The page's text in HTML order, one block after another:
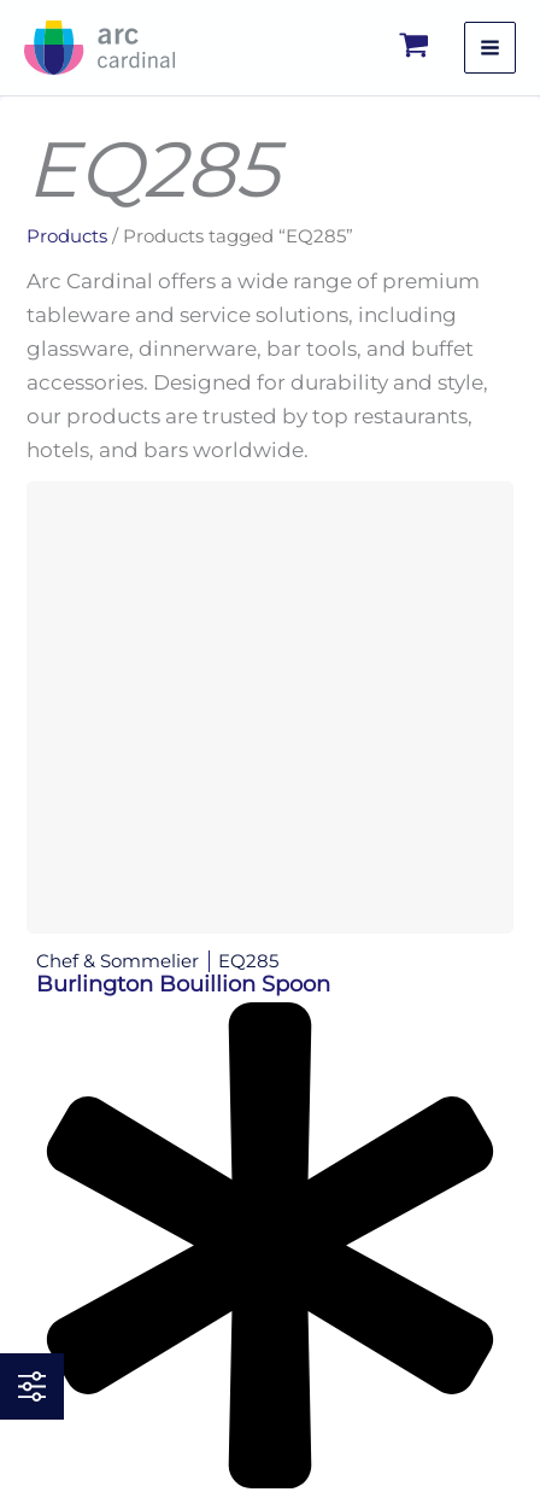
EQ285
Products / Products tagged “EQ285”
Arc Cardinal offers a wide range of premium
tableware and service solutions, including
glassware, dinnerware, bar tools, and buffet
accessories. Designed for durability and style,
our products are trusted by top restaurants,
hotels, and bars worldwide.
Chef & Sommelier EQ285
Burlington Bouillion Spoon